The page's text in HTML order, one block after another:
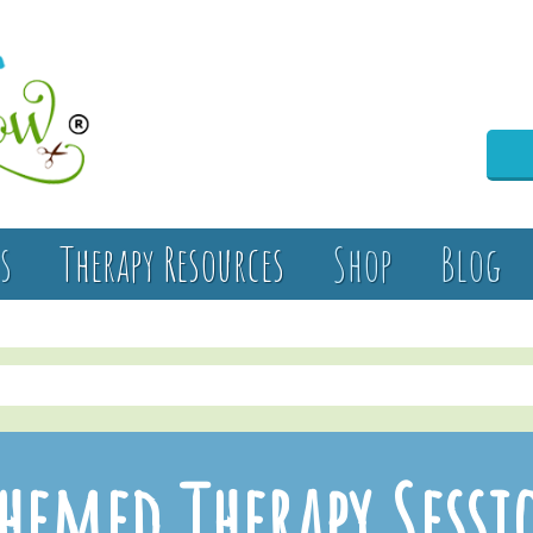
Therapy Resources Shop Blog